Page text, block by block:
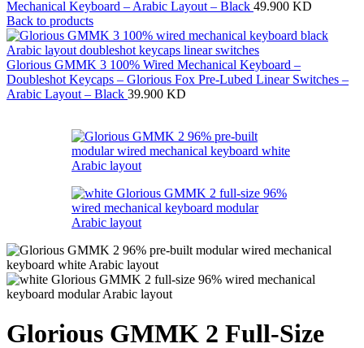
Mechanical Keyboard – Arabic Layout – Black 49.900 KD
Back to products
Glorious GMMK 3 100% Wired Mechanical Keyboard –
Doubleshot Keycaps – Glorious Fox Pre-Lubed Linear Switches –
Arabic Layout – Black 39.900 KD
Glorious GMMK 2 Full-Size